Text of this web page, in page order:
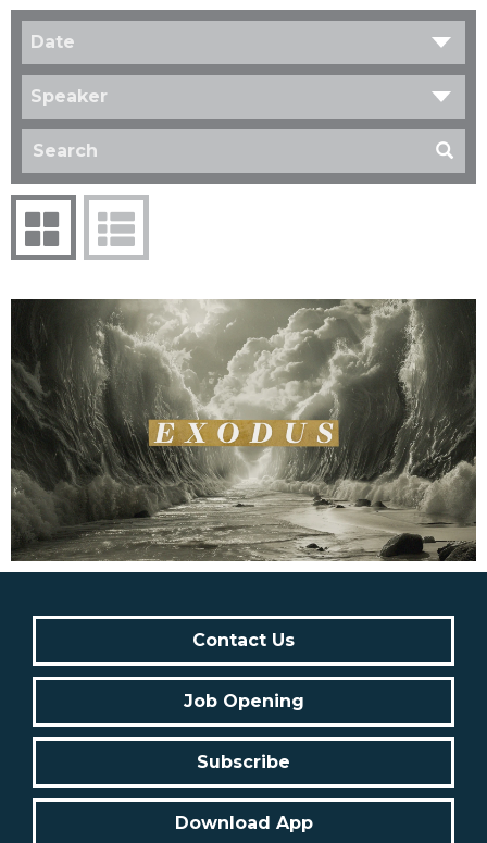
Date
Speaker
Contact Us
Job Opening
Subscribe
Download App